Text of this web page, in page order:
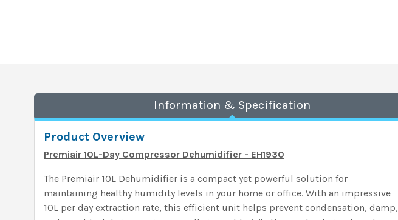
Information & Specification
Product Overview
Premiair 10L-Day Compressor Dehumidifier - EH1930
The Premiair 10L Dehumidifier is a compact yet powerful solution for
maintaining healthy humidity levels in your home or office. With an impressive
10L per day extraction rate, this efficient unit helps prevent condensation, damp,